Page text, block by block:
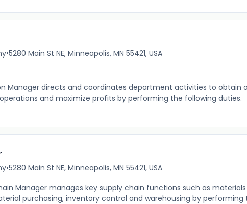
•5280 Main St NE, Minneapolis, MN 55421, USA
Manager directs and coordinates department activities to obtain
and maximize profits by performing the following duties.
•5280 Main St NE, Minneapolis, MN 55421, USA
Manager manages key supply chain functions such as
purchasing, inventory control and warehousing by performing